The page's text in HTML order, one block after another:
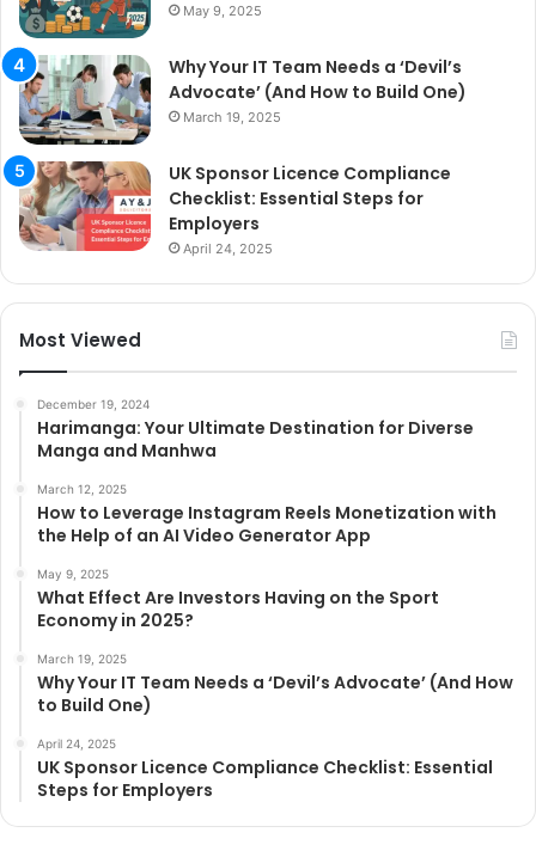
May 9, 2025
Why Your IT Team Needs a ‘Devil’s
Advocate’ (And How to Build One)
March 19, 2025
UK Sponsor Licence Compliance
Checklist: Essential Steps for
Employers
April 24, 2025
Most Viewed
December 19, 2024
Harimanga: Your Ultimate Destination for Diverse
Manga and Manhwa
March 12, 2025
How to Leverage Instagram Reels Monetization with
the Help of an AI Video Generator App
May 9, 2025
What Effect Are Investors Having on the Sport
Economy in 2025?
March 19, 2025
Why Your IT Team Needs a ‘Devil’s Advocate’ (And How
to Build One)
April 24, 2025
UK Sponsor Licence Compliance Checklist: Essential
Steps for Employers